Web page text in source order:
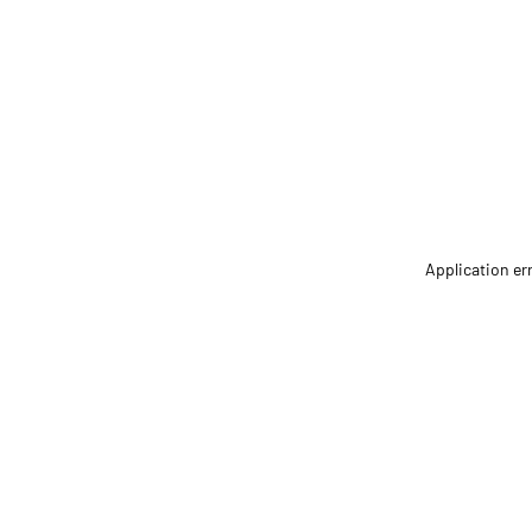
Application